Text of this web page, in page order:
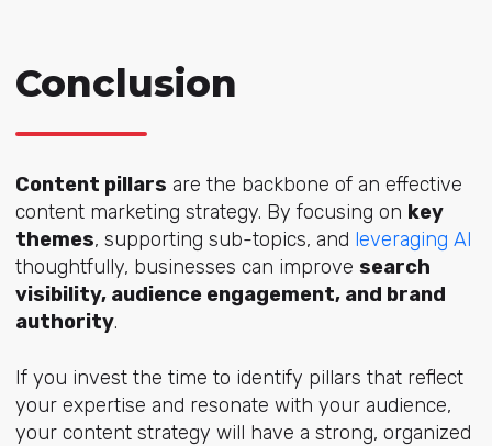
Conclusion
Content pillars are the backbone of an effective
content marketing strategy. By focusing on key
themes, supporting sub-topics, and leveraging AI
thoughtfully, businesses can improve search
visibility, audience engagement, and brand
authority.
If you invest the time to identify pillars that reflect
your expertise and resonate with your audience,
your content strategy will have a strong, organized